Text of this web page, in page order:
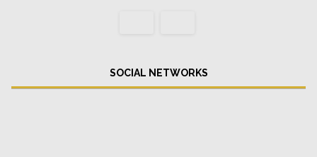
SOCIAL NETWORKS